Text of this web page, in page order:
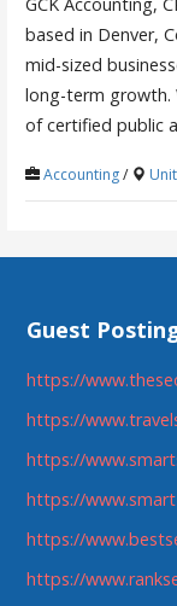
based in Denver,
mid-sized
long-term growth.
of certified public
Accounting/
Guest
https://
https://
https://
https://
https://
https://